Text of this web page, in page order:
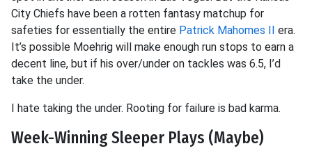
City Chiefs have been a rotten fantasy matchup for
safeties for essentially the entire Patrick Mahomes II era.
It’s possible Moehrig will make enough run stops to earn a
decent line, but if his over/under on tackles was 6.5, I’d
take the under.
I hate taking the under. Rooting for failure is bad karma.
Week-Winning Sleeper Plays (Maybe)